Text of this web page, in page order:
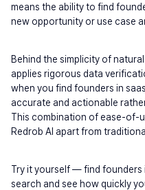
means the ability to find
new opportunity or use case
Behind the simplicity of
applies rigorous data
when you find founders in
accurate and actionable
This combination of ease-of-
Redrob AI apart from
Try it yourself — find founders
search and see how quickly